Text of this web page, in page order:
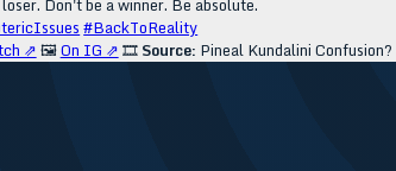
Don't be a winner. Be absolute.
#BackToReality
⇗🖼️On IG ⇗ 🎞️ Source: Pineal Kundalini